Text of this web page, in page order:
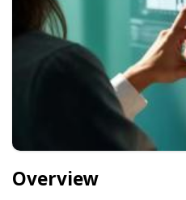
Overview